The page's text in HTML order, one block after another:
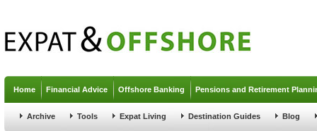
Home Financial Advice Offshore Banking Pensions and Retirement
Archive Tools Expat Living Destination Guides Blog